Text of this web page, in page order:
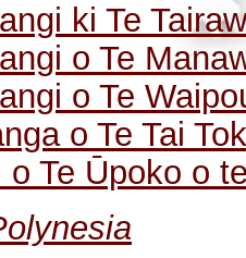
ki Te
o Te
o Te
o Te Tai
o Te Ūpoko o